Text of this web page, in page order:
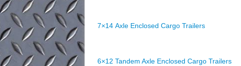
7×14 Axle Enclosed Cargo Trailers
6×12 Tandem Axle Enclosed Cargo Trailers